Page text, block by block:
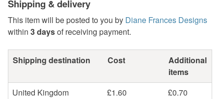
Shipping & delivery
This item will be posted to you by Diane Frances Designs
within 3 daysof receiving payment.
Shipping destination Cost
Additional
items
United Kingdom
£1.60
£0.70